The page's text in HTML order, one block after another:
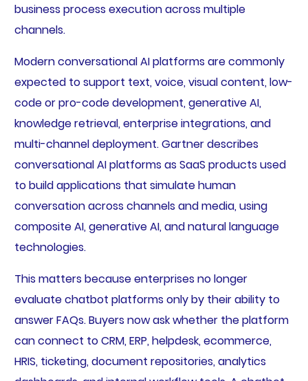
business process execution across multiple
channels.
Modern conversational AI platforms are commonly
expected to support text, voice, visual content, low-
code or pro-code development, generative AI,
knowledge retrieval, enterprise integrations, and
multi-channel deployment. Gartner describes
conversational AI platforms as SaaS products used
to build applications that simulate human
conversation across channels and media, using
composite AI, generative AI, and natural language
technologies.
This matters because enterprises no longer
evaluate chatbot platforms only by their ability to
answer FAQs. Buyers now ask whether the platform
can connect to CRM, ERP, helpdesk, ecommerce,
HRIS, ticketing, document repositories, analytics